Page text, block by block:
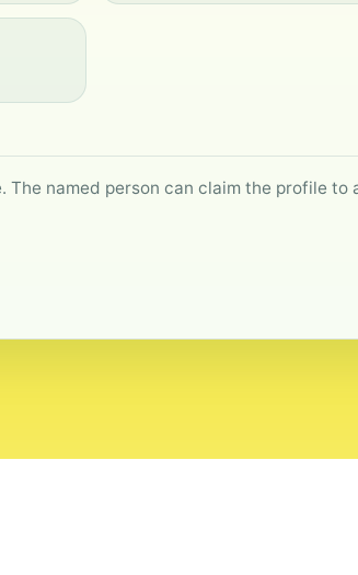
named person can claim the profile